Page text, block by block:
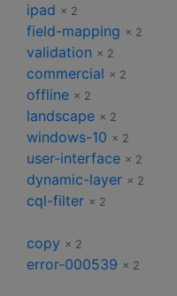
ipad × 2
field-mapping × 2
validation × 2
commercial × 2
offline × 2
landscape × 2
windows-10 × 2
user-interface × 2
dynamic-layer × 2
cql-filter × 2
copy × 2
error-000539 × 2